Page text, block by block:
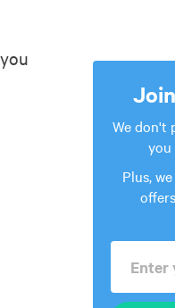
We don't
you
Plus,